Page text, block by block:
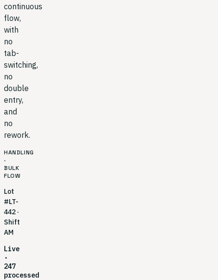
continuous
flow,
with
no
tab-
switching,
no
double
entry,
and
no
rework.
HANDLING
·
BULK
FLOW
Lot
#LT-
442 ·
Shift
AM
Live
·
247
processed